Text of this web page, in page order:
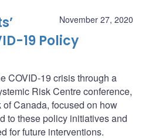
November 27, 2020
19 Policy
COVID-19 crisis through a
Risk Centre conference,
Canada, focused on how
to these policy initiatives and
for future interventions.